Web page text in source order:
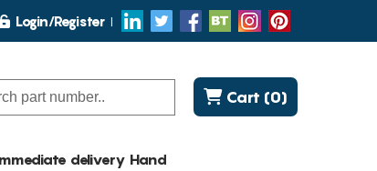
Login/Register
Cart (0)
delivery Hand